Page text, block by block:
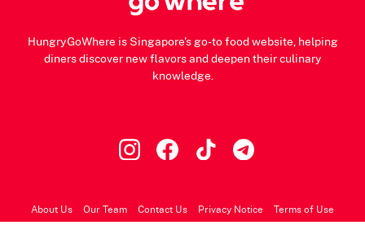
HungryGoWhere is Singapore's go-to food website, helping
diners discover new flavors and deepen their culinary
knowledge.
About Us Our Team Contact Us Privacy Notice Terms of Use